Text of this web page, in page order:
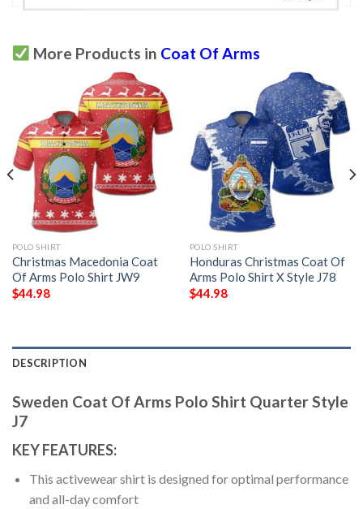
More Products in Coat Of Arms
POLO SHIRT
Christmas Macedonia Coat
Of Arms Polo Shirt JW9
$44.98
POLO SHIRT
Honduras Christmas Coat Of
Arms Polo Shirt X Style J78
$44.98
DESCRIPTION
Sweden Coat Of Arms Polo Shirt Quarter Style
J7
KEY FEATURES:
This activewear shirt is designed for optimal performance
and all-day comfort